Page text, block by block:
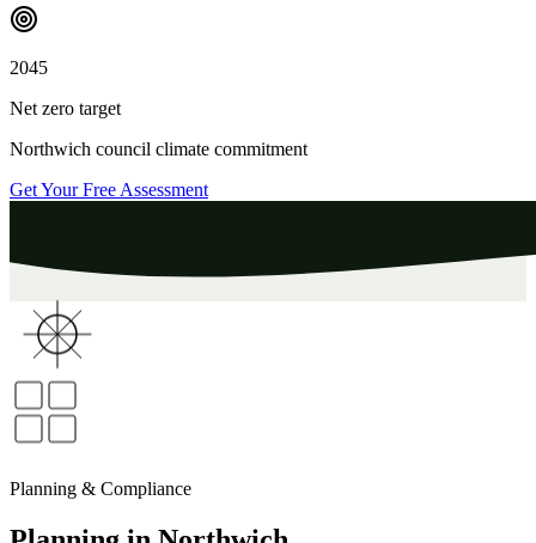
2045
Net zero target
Northwich council climate commitment
Get Your Free Assessment
Planning & Compliance